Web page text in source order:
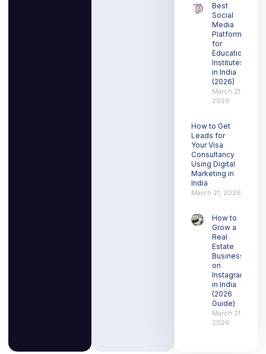
Best
Social
Media
Platform
for
Education
Institutes
in India
(2026)
March 21,
2026
How to Get
Leads for
Your Visa
Consultancy
Using Digital
Marketing in
India
March 21, 2026
How to
Grow a
Real
Estate
Business
on
Instagram
in India
(2026
Guide)
March 21,
2026